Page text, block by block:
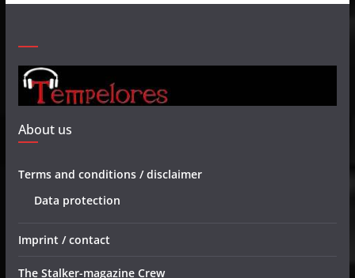
About us
Terms and conditions / disclaimer
Data protection
Imprint / contact
The Stalker-magazine Crew